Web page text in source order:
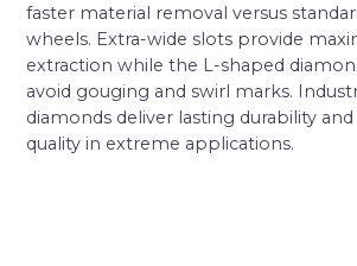
faster material removal versus
wheels. Extra-wide slots provide
extraction while the L-shaped
avoid gouging and swirl marks.
diamonds deliver lasting durability
quality in extreme applications.